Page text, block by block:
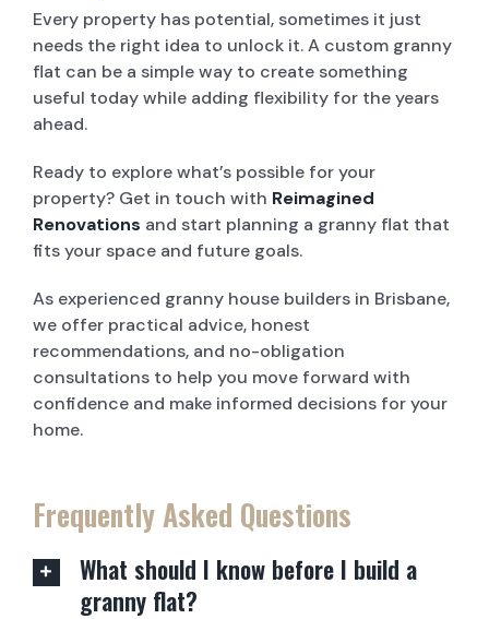
Every property has potential, sometimes it just
needs the right idea to unlock it. A custom granny
flat can be a simple way to create something
useful today while adding flexibility for the years
ahead.
Ready to explore what’s possible for your
property? Get in touch with Reimagined
Renovations and start planning a granny flat that
fits your space and future goals.
As experienced granny house builders in Brisbane,
we offer practical advice, honest
recommendations, and no-obligation
consultations to help you move forward with
confidence and make informed decisions for your
home.
Frequently Asked Questions
What should I know before I build a
granny flat?